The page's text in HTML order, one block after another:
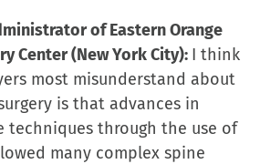
of Eastern Orange
Center (New York City): I think
most misunderstand about
is that advances in
techniques through the use of
many complex spine